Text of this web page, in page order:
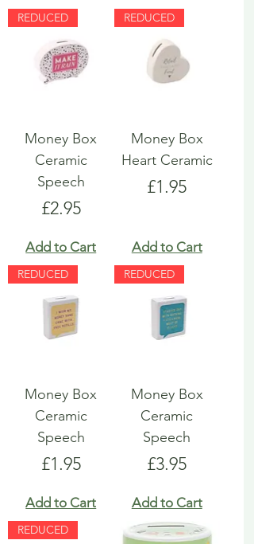
REDUCED
Money Box
Ceramic
Speech
Price
£2.95
Add to Cart
REDUCED
Money Box
Heart Ceramic
Price
£1.95
Add to Cart
REDUCED
Money Box
Ceramic
Speech
Price
£1.95
Add to Cart
REDUCED
Money Box
Ceramic
Speech
Price
£3.95
Add to Cart
REDUCED